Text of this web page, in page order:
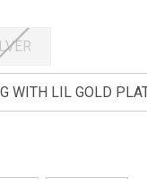
WITH LIL GOLD